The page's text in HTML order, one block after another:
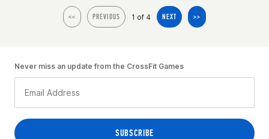
<< PREVIOUS 1 of 4 NEXT >>
Never miss an update from the CrossFit Games